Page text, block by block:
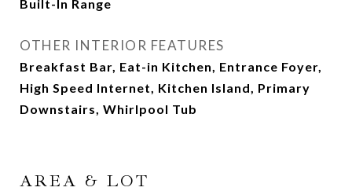
Built-In Range
OTHER INTERIOR FEATURES
Breakfast Bar, Eat-in Kitchen, Entrance Foyer,
High Speed Internet, Kitchen Island, Primary
Downstairs, Whirlpool Tub
AREA & LOT